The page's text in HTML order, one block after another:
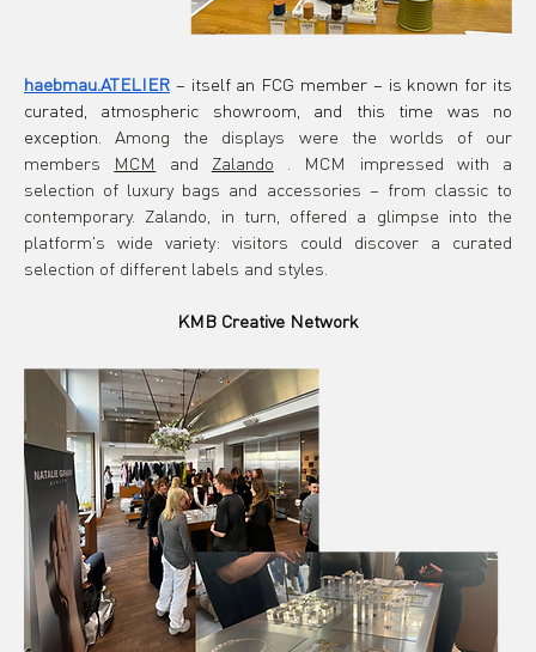
haebmau.ATELIER – itself an FCG member – is known for its
curated, atmospheric showroom, and this time was no
exception.
Among the displays were the worlds of our
members
MCM and Zalando
. MCM impressed with a
selection of luxury bags and accessories – from classic to
contemporary. Zalando, in turn, offered a glimpse into the
platform's wide variety: visitors could discover a curated
selection of different labels and styles.
KMB Creative Network